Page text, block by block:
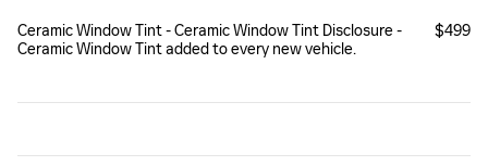
Ceramic Window Tint - Ceramic Window Tint Disclosure -
Ceramic Window Tint added to every new vehicle.
$499